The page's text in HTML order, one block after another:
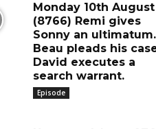
Monday 10th August
(8766) Remi gives
Sonny an ultimatum.
Beau pleads his
David executes a
search warrant.
Episode